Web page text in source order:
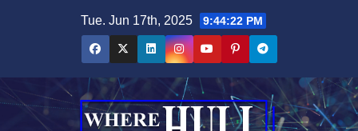
Tue. Jun 17th, 2025 9:44:23 PM